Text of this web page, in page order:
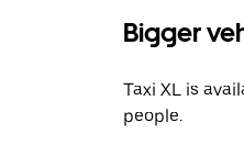
Bigger
Taxi XL is
people.